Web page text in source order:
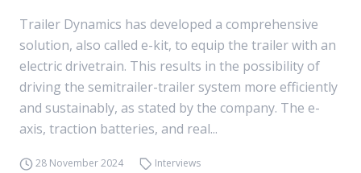
Trailer Dynamics has developed a comprehensive
solution, also called e-kit, to equip the trailer with an
electric drivetrain. This results in the possibility of
driving the semitrailer-trailer system more efficiently
and sustainably, as stated by the company. The e-
axis, traction batteries, and real...
28 November 2024 Interviews